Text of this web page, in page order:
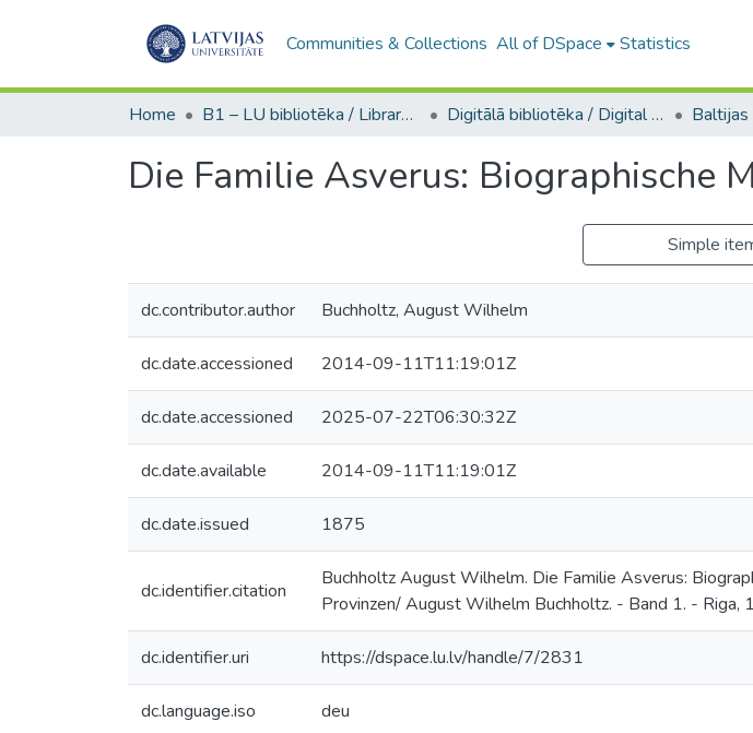
Communities & Collections All of DSpace Statistics
Home B1 – LU bibliotēka / Library of the UL Digitālā bibliotēka / Digital library
Die Familie Asverus: Biographische
Simple
dc.contributor.author Buchholtz, August Wilhelm
dc.date.accessioned 2014-09-11T11:19:01Z
dc.date.accessioned 2025-07-22T06:30:32Z
dc.date.available 2014-09-11T11:19:01Z
dc.date.issued 1875
dc.identifier.citation
Buchholtz August Wilhelm. Die Familie Asverus:
Provinzen/ August Wilhelm Buchholtz. - Band 1. - Riga,
dc.identifier.uri https://dspace.lu.lv/handle/7/2831
dc.language.iso deu